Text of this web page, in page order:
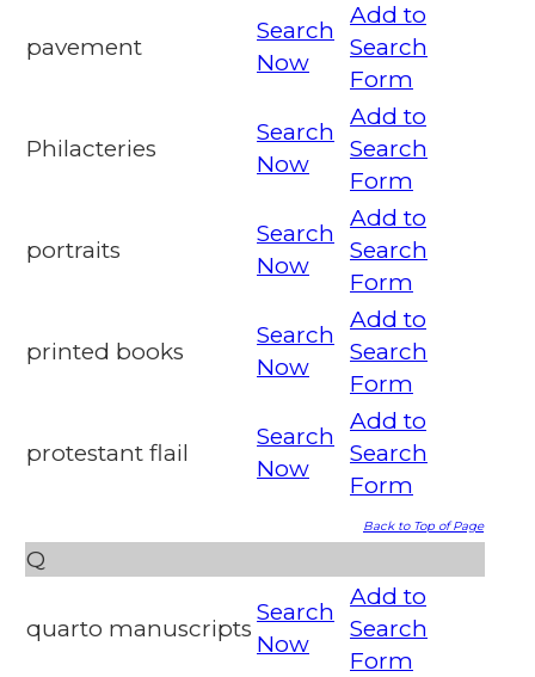
pavement
Search
Now
Add to
Search
Form
Philacteries
Search
Now
Add to
Search
Form
portraits
Search
Now
Add to
Search
Form
printed books
Search
Now
Add to
Search
Form
protestant flail
Search
Now
Add to
Search
Form
Back to Top of Page
Q
quarto manuscripts
Search
Now
Add to
Search
Form